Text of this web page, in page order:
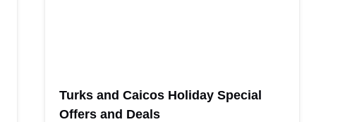
Turks and Caicos Holiday Special
Offers and Deals